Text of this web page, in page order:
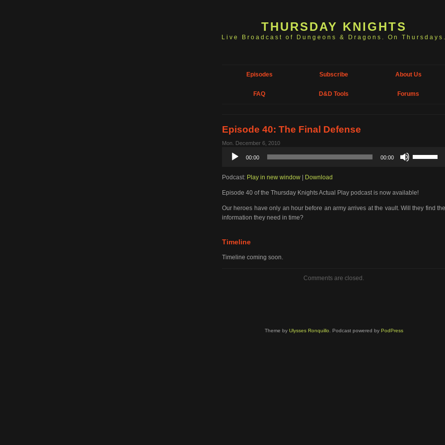
THURSDAY KNIGHTS
Live Broadcast of Dungeons & Dragons. On
Episodes Subscribe About Us
FAQ D&D Tools Forums
Episode 40: The Final Defense
Mon. December 6, 2010
Audio
Player
00:00 00:00
Up/Down
to
or
Podcast: Play in new window Download
Episode 40 of the Thursday Knights Actual Play podcast is now available!
Our heroes have only an hour before an army arrives at the vault. Will they find the
information they need in time?
Timeline
Timeline coming soon.
Comments are closed.
Theme by Ulysses Ronquillo . Podcast powered by PodPress